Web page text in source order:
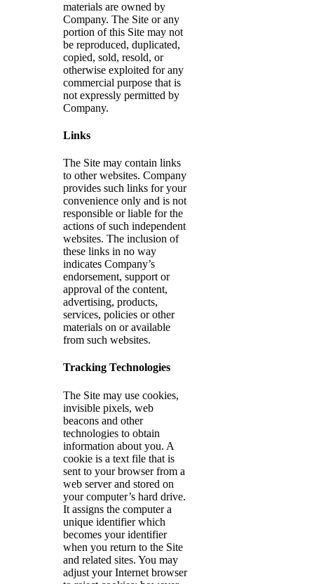
materials are owned by
Company. The Site or any
portion of this Site may not
be reproduced, duplicated,
copied, sold, resold, or
otherwise exploited for any
commercial purpose that is
not expressly permitted by
Company.
Links
The Site may contain links
to other websites. Company
provides such links for your
convenience only and is not
responsible or liable for the
actions of such independent
websites. The inclusion of
these links in no way
indicates Company’s
endorsement, support or
approval of the content,
advertising, products,
services, policies or other
materials on or available
from such websites.
Tracking Technologies
The Site may use cookies,
invisible pixels, web
beacons and other
technologies to obtain
information about you. A
cookie is a text file that is
sent to your browser from a
web server and stored on
your computer’s hard drive.
It assigns the computer a
unique identifier which
becomes your identifier
when you return to the Site
and related sites. You may
adjust your Internet browser